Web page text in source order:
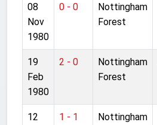
08
Nov
1980
0 - 0
Nottingham
Forest
19
Feb
1980
2 - 0
Nottingham
Forest
12
1 - 1
Nottingham